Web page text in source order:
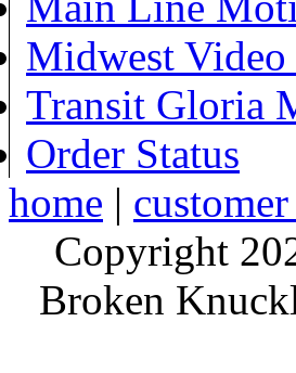
Midwest
Transit Gloria
Order Status
home |
Copyright
Broken